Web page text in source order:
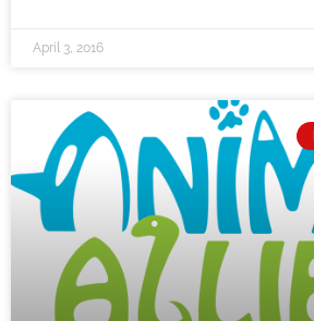
April 3, 2016